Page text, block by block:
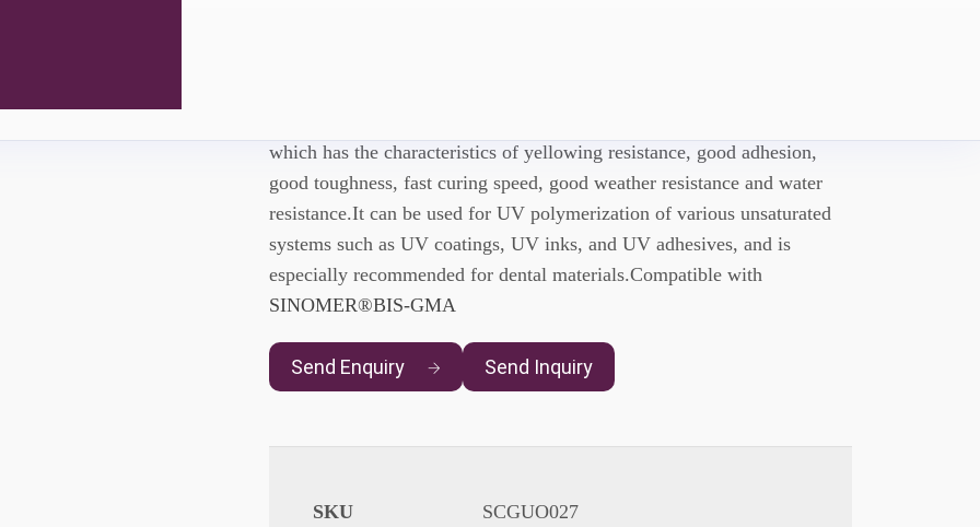
which has the characteristics of yellowing resistance, good adhesion,
good toughness, fast curing speed, good weather resistance and water
resistance.It can be used for UV polymerization of various unsaturated
systems such as UV coatings, UV inks, and UV adhesives, and is
especially recommended for dental materials.Compatible with
SINOMER®BIS-GMA
Send Enquiry Send Inquiry
SKU
SCGUO027